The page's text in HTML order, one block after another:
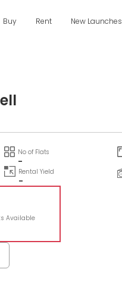
Buy Rent New Launches
No of Flats
-
Rental Yield
-
Available